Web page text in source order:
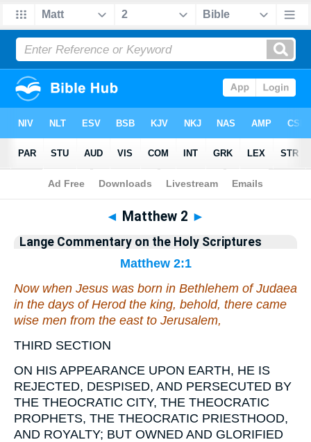
Bible>Commentary> Matthew
◄ Matthew 2 ►
Lange Commentary on the Holy Scriptures
Matthew 2:1
Now when Jesus was born in Bethlehem of Judaea
in the days of Herod the king, behold, there came
wise men from the east to Jerusalem,
THIRD SECTION
ON HIS APPEARANCE UPON EARTH, HE IS
REJECTED, DESPISED, AND PERSECUTED BY
THE THEOCRATIC CITY, THE THEOCRATIC
PROPHETS, THE THEOCRATIC PRIESTHOOD,
AND ROYALTY; BUT OWNED AND GLORIFIED